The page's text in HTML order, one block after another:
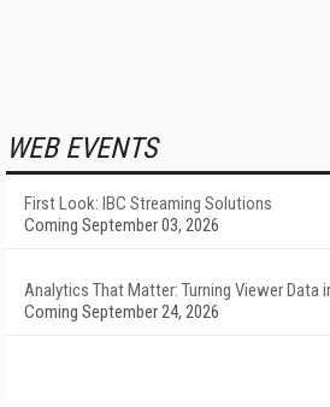
WEB EVENTS
First Look: IBC Streaming Solutions
Coming September 03, 2026
Analytics That Matter: Turning Viewer Data
Coming September 24, 2026